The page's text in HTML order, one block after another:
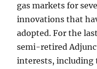
gas markets for
innovations that
adopted. For the
semi-retired
interests, including